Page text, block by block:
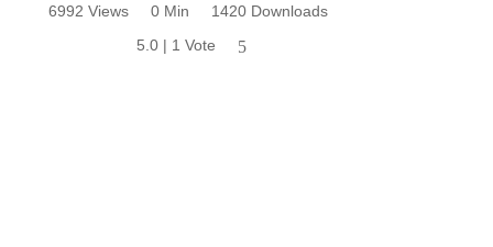
6992 Views 0 Min
1420 Downloads
5.0 | 1 Vote
5